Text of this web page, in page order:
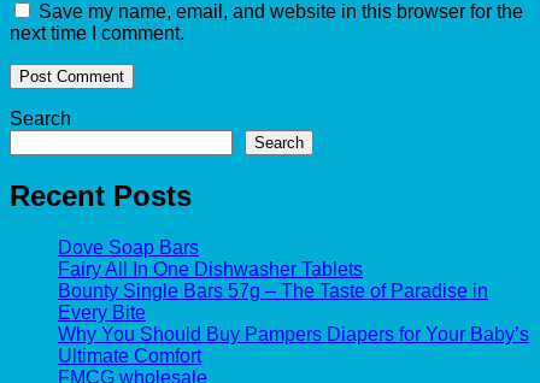
Save my name, email, and website in this browser for the
next time I comment.
Search
Search
Recent Posts
Dove Soap Bars
Fairy All In One Dishwasher Tablets
Bounty Single Bars 57g – The Taste of Paradise in
Every Bite
Why You Should Buy Pampers Diapers for Your Baby’s
Ultimate Comfort
FMCG wholesale